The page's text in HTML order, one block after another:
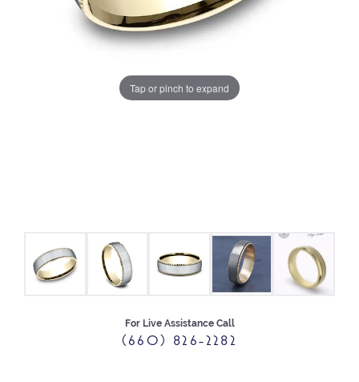
Tap or pinch to expand
For Live Assistance Call
(660) 826-2282